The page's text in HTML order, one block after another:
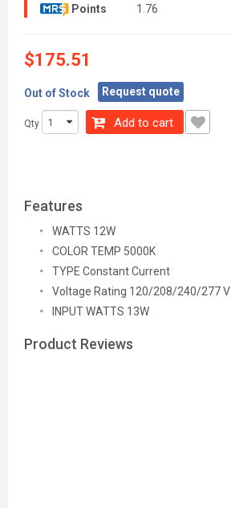
Points
1.76
$175.51
Out of Stock Request quote
Qty Add to cart
Features
WATTS 12W
COLOR TEMP 5000K
TYPE Constant Current
Voltage Rating 120/208/240/277 V
INPUT WATTS 13W
Product Reviews